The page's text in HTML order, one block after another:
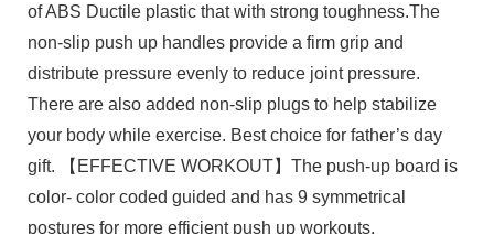
of ABS Ductile plastic that with strong toughness.The
non-slip push up handles provide a firm grip and
distribute pressure evenly to reduce joint pressure.
There are also added non-slip plugs to help stabilize
your body while exercise. Best choice for father’s day
gift. 【EFFECTIVE WORKOUT】The push-up board is
color- color coded guided and has 9 symmetrical
postures for more efficient push up workouts.